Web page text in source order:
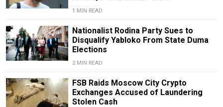
1 MIN READ
Nationalist Rodina Party Sues to
Disqualify Yabloko From State Duma
Elections
2 MIN READ
FSB Raids Moscow City Crypto
Exchanges Accused of Laundering
Stolen Cash